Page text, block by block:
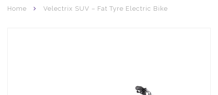
Home Velectrix SUV – Fat Tyre Electric Bike